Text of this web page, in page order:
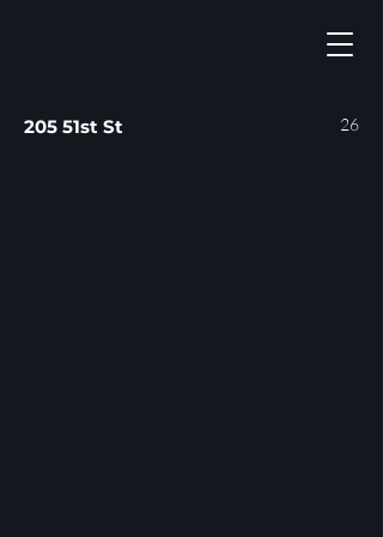
205 51st St 26